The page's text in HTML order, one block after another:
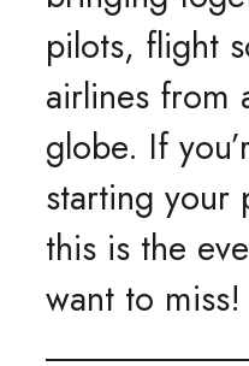
pilots, flight
airlines from
globe. If
starting your
this is the
want to miss!